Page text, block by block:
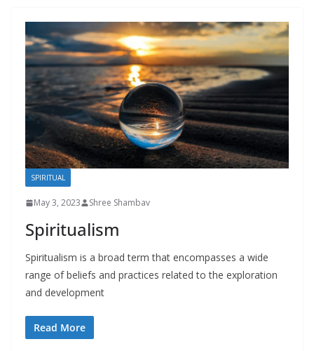
SPIRITUAL
May 3, 2023 Shree Shambav
Spiritualism
Spiritualism is a broad term that encompasses a wide
range of beliefs and practices related to the exploration
and development
Read More